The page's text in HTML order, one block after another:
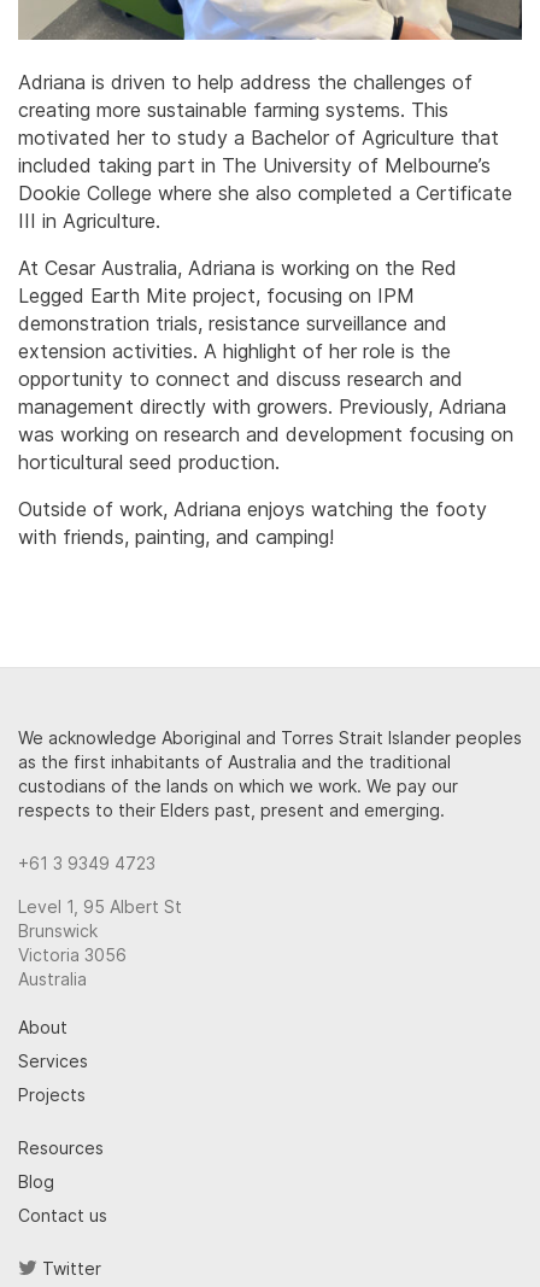
Adriana is driven to help address the challenges of
creating more sustainable farming systems. This
motivated her to study a Bachelor of Agriculture that
included taking part in The University of Melbourne’s
Dookie College where she also completed a Certificate
III in Agriculture.
At Cesar Australia, Adriana is working on the Red
Legged Earth Mite project, focusing on IPM
demonstration trials, resistance surveillance and
extension activities. A highlight of her role is the
opportunity to connect and discuss research and
management directly with growers. Previously, Adriana
was working on research and development focusing on
horticultural seed production.
Outside of work, Adriana enjoys watching the footy
with friends, painting, and camping!
We acknowledge Aboriginal and Torres Strait Islander peoples
as the first inhabitants of Australia and the traditional
custodians of the lands on which we work. We pay our
respects to their Elders past, present and emerging.
+61 3 9349 4723
Level 1, 95 Albert St
Brunswick
Victoria 3056
Australia
About
Services
Projects
Resources
Blog
Contact us
Twitter